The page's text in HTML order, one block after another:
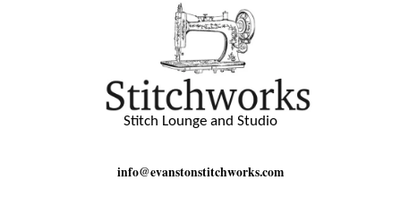
Stitch Lounge and Studio
info@evanstonstitchworks.com